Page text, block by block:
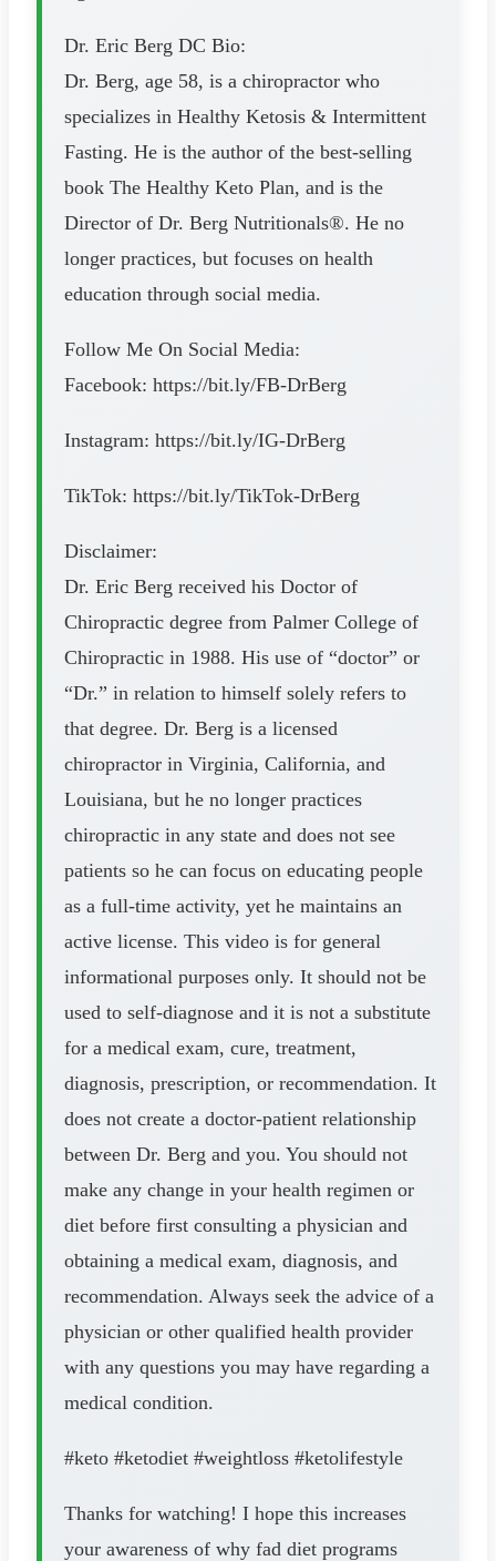
Dr. Eric Berg DC Bio:
Dr. Berg, age 58, is a chiropractor who
specializes in Healthy Ketosis & Intermittent
Fasting. He is the author of the best-selling
book The Healthy Keto Plan, and is the
Director of Dr. Berg Nutritionals®. He no
longer practices, but focuses on health
education through social media.
Follow Me On Social Media:
Facebook: https://bit.ly/FB-DrBerg
Instagram: https://bit.ly/IG-DrBerg
TikTok: https://bit.ly/TikTok-DrBerg
Disclaimer:
Dr. Eric Berg received his Doctor of
Chiropractic degree from Palmer College of
Chiropractic in 1988. His use of “doctor” or
“Dr.” in relation to himself solely refers to
that degree. Dr. Berg is a licensed
chiropractor in Virginia, California, and
Louisiana, but he no longer practices
chiropractic in any state and does not see
patients so he can focus on educating people
as a full-time activity, yet he maintains an
active license. This video is for general
informational purposes only. It should not be
used to self-diagnose and it is not a substitute
for a medical exam, cure, treatment,
diagnosis, prescription, or recommendation. It
does not create a doctor-patient relationship
between Dr. Berg and you. You should not
make any change in your health regimen or
diet before first consulting a physician and
obtaining a medical exam, diagnosis, and
recommendation. Always seek the advice of a
physician or other qualified health provider
with any questions you may have regarding a
medical condition.
#keto #ketodiet #weightloss #ketolifestyle
Thanks for watching! I hope this increases
your awareness of why fad diet programs